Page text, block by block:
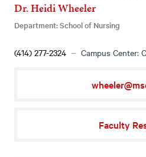
Dr. Heidi Wheeler
Department: School of Nursing
(414) 277-2324 Campus Center:
Faculty